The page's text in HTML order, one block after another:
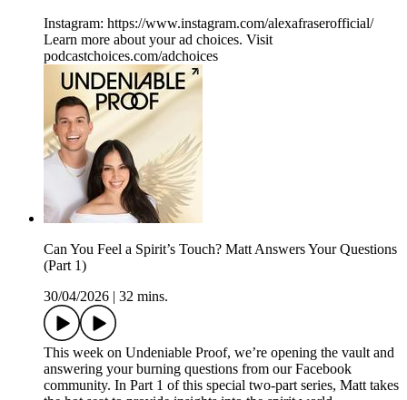
Instagram: ⁠⁠⁠⁠⁠⁠⁠⁠⁠⁠⁠⁠⁠⁠⁠⁠⁠⁠⁠⁠https://www.instagram.com/alexafraserofficial/
Learn more about your ad choices. Visit
podcastchoices.com/adchoices
Can You Feel a Spirit’s Touch? Matt Answers Your Questions
(Part 1)
30/04/2026
32 mins.
This week on Undeniable Proof, we’re opening the vault and
answering your burning questions from our Facebook
community. In Part 1 of this special two-part series, Matt takes